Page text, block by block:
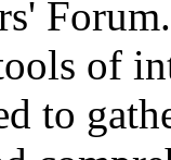
of
to